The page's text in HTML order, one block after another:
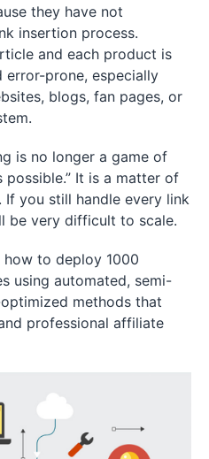
they have not
insertion process.
and each product is
error-prone, especially
blogs, fan pages, or
is no longer a game of
possible.” It is a matter of
If you still handle every link
be very difficult to scale.
to deploy 1000
using automated, semi-
methods that
professional affiliate